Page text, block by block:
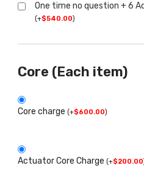
One time no question + 6
(+$540.00)
Core (Each item)
Core charge (+$600.00)
Actuator Core Charge (+$200.00